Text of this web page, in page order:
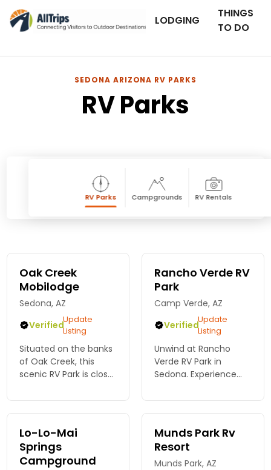
LODGING
THINGS
TO DO
SEDONA ARIZONA RV PARKS
RV Parks
RV Parks Campgrounds RV Rentals
Oak Creek
Mobilodge
Sedona, AZ
VerifiedUpdate
Listing
Situated on the banks
of Oak Creek, this
scenic RV Park is close
shopping, dining, and
activities. $55 a night,
includes full hook ups
and free Wifi
Rancho Verde RV
Park
Camp Verde, AZ
VerifiedUpdate
Listing
Unwind at Rancho
Verde RV Park in
Sedona. Experience
views, spacious sites,
and outdoor
moments away from
this magical
destination!
Lo-Lo-Mai
Springs
Campground
Munds Park Rv
Resort
Munds Park, AZ